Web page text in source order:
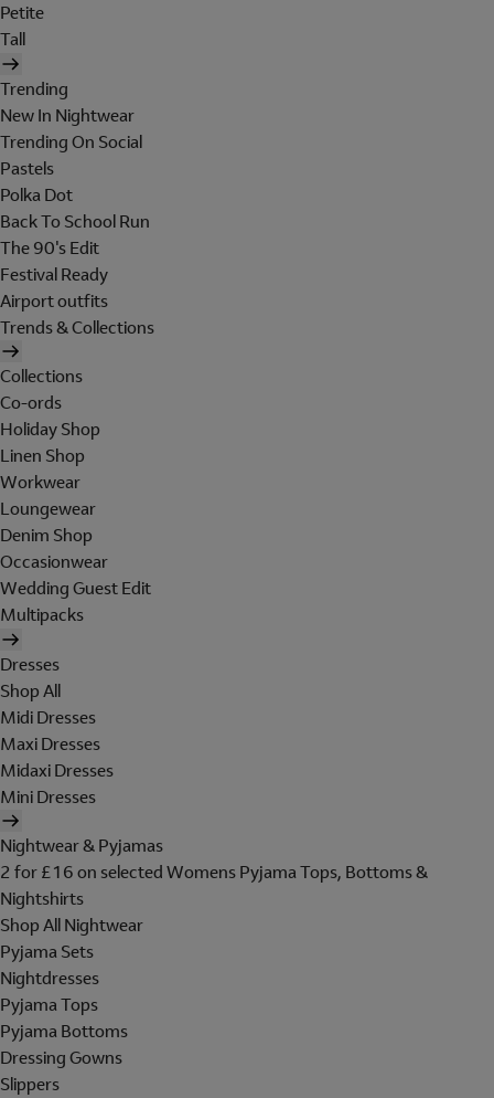
Petite
Tall
Trending
New In Nightwear
Trending On Social
Pastels
Polka Dot
Back To School Run
The 90's Edit
Festival Ready
Airport outfits
Trends & Collections
Collections
Co-ords
Holiday Shop
Linen Shop
Workwear
Loungewear
Denim Shop
Occasionwear
Wedding Guest Edit
Multipacks
Dresses
Shop All
Midi Dresses
Maxi Dresses
Midaxi Dresses
Mini Dresses
Nightwear & Pyjamas
2 for £16 on selected Womens Pyjama Tops, Bottoms &
Nightshirts
Shop All Nightwear
Pyjama Sets
Nightdresses
Pyjama Tops
Pyjama Bottoms
Dressing Gowns
Slippers